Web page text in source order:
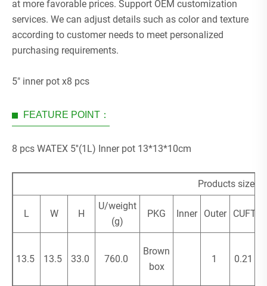
at more favorable prices. Support OEM customization
services. We can adjust details such as color and texture
according to customer needs to meet personalized
purchasing requirements.
5" inner pot x8 pcs
FEATURE POINT：
8 pcs WATEX 5''(1L) Inner pot 13*13*10cm
Products size
L W H
U/weight
(g)
PKG Inner Outer CUFT
13.5 13.5 33.0 760.0
Brown
box
1 0.21